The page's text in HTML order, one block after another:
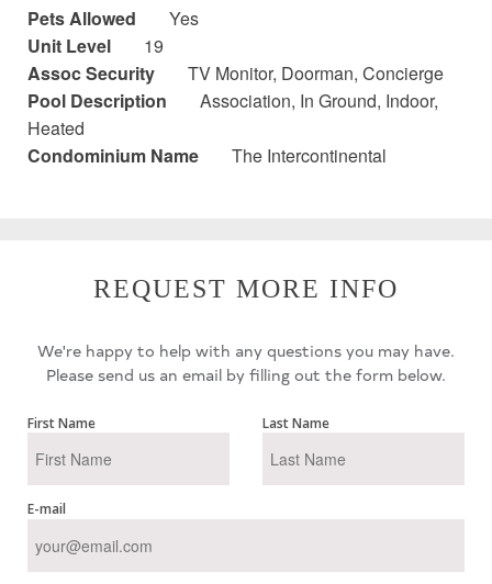
Pets Allowed
Yes
Unit Level
19
Assoc Security
TV Monitor, Doorman, Concierge
Pool Description
Association, In Ground, Indoor,
Heated
Condominium Name
The Intercontinental
REQUEST MORE INFO
We're happy to help with any questions you may have.
Please send us an email by filling out the form below.
First Name Last Name
E-mail